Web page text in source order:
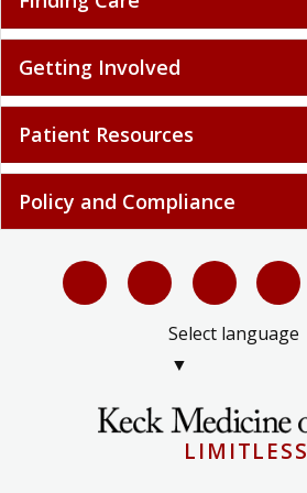
Getting Involved
Patient Resources
Policy and Compliance
Select language
▼
LIMITLESS